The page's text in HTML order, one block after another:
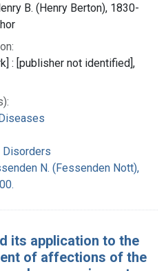
B. (Henry Berton), 1830-
: [publisher not identified],
Disorders
N. (Fessenden Nott),
its application to the
of affections of the